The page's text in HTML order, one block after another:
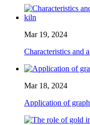
Mar 19, 2024
Characteristics and
Mar 18, 2024
Application of